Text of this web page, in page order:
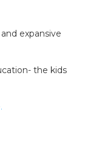
expansive
the kids